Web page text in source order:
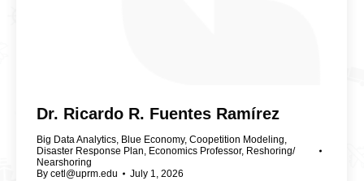
Dr. Ricardo R. Fuentes Ramírez
Big Data Analytics, Blue Economy, Coopetition Modeling,
Disaster Response Plan, Economics Professor, Reshoring/
Nearshoring
By cetl@uprm.edu July 1, 2026